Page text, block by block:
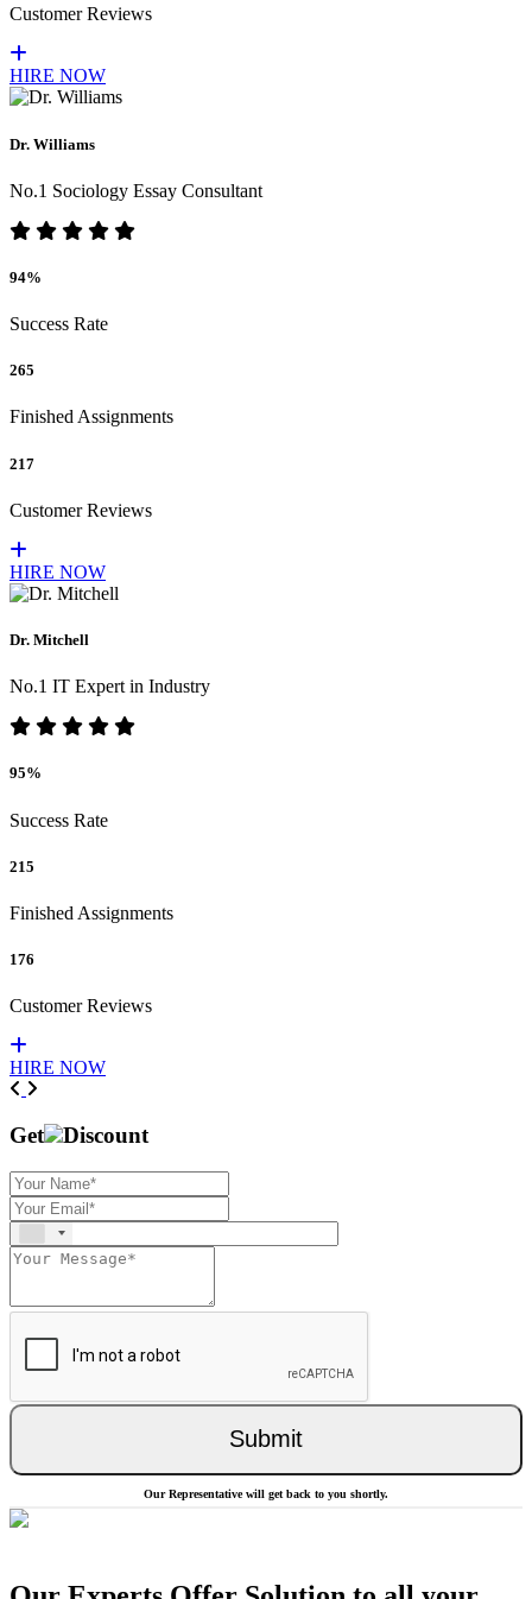
Customer Reviews
HIRE NOW
Dr. Williams
No.1 Sociology Essay Consultant
94%
Success Rate
265
Finished Assignments
217
Customer Reviews
HIRE NOW
Dr. Mitchell
No.1 IT Expert in Industry
95%
Success Rate
215
Finished Assignments
176
Customer Reviews
HIRE NOW
Previous
Get Discount
Submit
Our Representative will get back to you shortly.